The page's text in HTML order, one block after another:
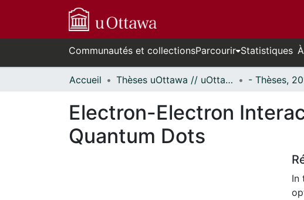
Communautés et collectionsParcourir Statistiques
Accueil Thèses uOttawa // uOttawa Theses
Electron-Electron
Quantum Dots
In